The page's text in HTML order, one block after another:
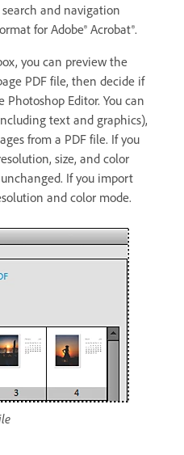
and navigation
for Adobe® Acrobat®.
you can preview the
PDF file, then decide if
Editor. You can
text and graphics),
from a PDF file. If you
size, and color
If you import
and color mode.